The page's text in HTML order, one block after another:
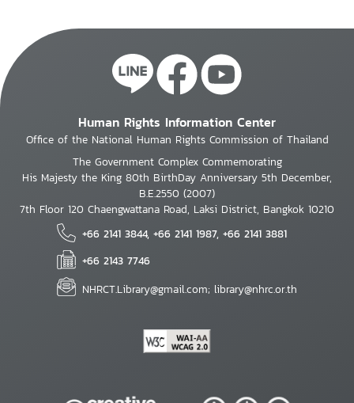
Human Rights Information Center
Office of the National Human Rights Commission of Thailand
The Government Complex Commemorating
His Majesty the King 80th BirthDay Anniversary 5th December,
B.E.2550 (2007)
7th Floor 120 Chaengwattana Road, Laksi District, Bangkok 10210
+66 2141 3844, +66 2141 1987, +66 2141 3881
+66 2143 7746
NHRCT.Library@gmail.com; library@nhrc.or.th